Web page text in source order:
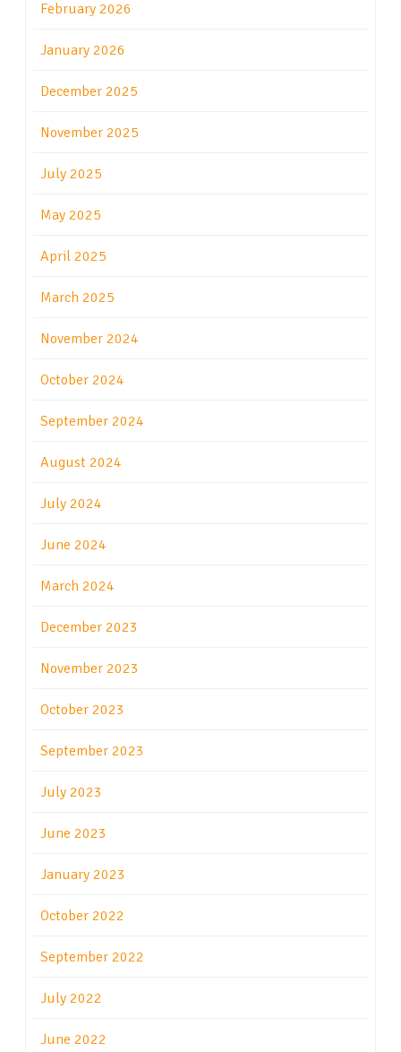
February 2026
January 2026
December 2025
November 2025
July 2025
May 2025
April 2025
March 2025
November 2024
October 2024
September 2024
August 2024
July 2024
June 2024
March 2024
December 2023
November 2023
October 2023
September 2023
July 2023
June 2023
January 2023
October 2022
September 2022
July 2022
June 2022